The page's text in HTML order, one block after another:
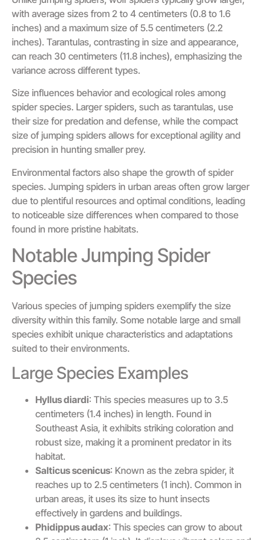
with average sizes from 2 to 4 centimeters (0.8 to 1.6
inches) and a maximum size of 5.5 centimeters (2.2
inches). Tarantulas, contrasting in size and appearance,
can reach 30 centimeters (11.8 inches), emphasizing the
variance across different types.
Size influences behavior and ecological roles among
spider species. Larger spiders, such as tarantulas, use
their size for predation and defense, while the compact
size of jumping spiders allows for exceptional agility and
precision in hunting smaller prey.
Environmental factors also shape the growth of spider
species. Jumping spiders in urban areas often grow larger
due to plentiful resources and optimal conditions, leading
to noticeable size differences when compared to those
found in more pristine habitats.
Notable Jumping Spider
Species
Various species of jumping spiders exemplify the size
diversity within this family. Some notable large and small
species exhibit unique characteristics and adaptations
suited to their environments.
Large Species Examples
Hyllus diardi: This species measures up to 3.5
centimeters (1.4 inches) in length. Found in
Southeast Asia, it exhibits striking coloration and
robust size, making it a prominent predator in its
habitat.
Salticus scenicus: Known as the zebra spider, it
reaches up to 2.5 centimeters (1 inch). Common in
urban areas, it uses its size to hunt insects
effectively in gardens and buildings.
Phidippus audax: This species can grow to about